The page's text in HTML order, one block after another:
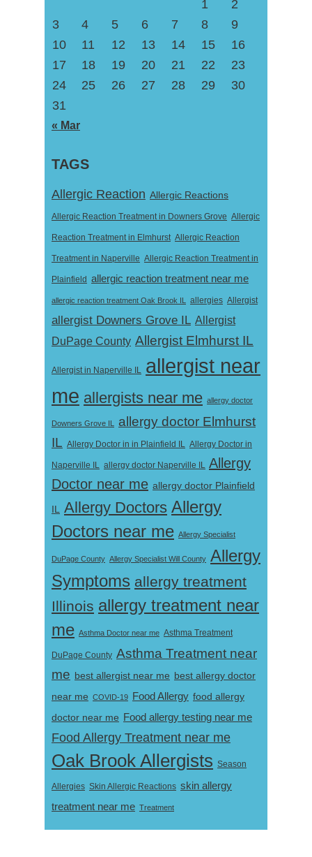
1
2
3
4 5 6 7 8
9
10
11 12 13 14 15
16
17
18 19 20 21 22
23
24
25 26 27 28 29
30
31
« Mar
TAGS
Allergic Reaction Allergic Reactions
Allergic Reaction Treatment in Downers Grove Allergic
Reaction Treatment in Elmhurst Allergic Reaction
Treatment in Naperville Allergic Reaction Treatment in
Plainfield allergic reaction treatment near me
allergic reaction treatment Oak Brook IL allergies Allergist
allergist Downers Grove IL Allergist
DuPage County Allergist Elmhurst IL
Allergist in Naperville IL allergist near
me allergists near me allergy doctor
Downers Grove IL
allergy doctor Elmhurst
IL Allergy Doctor in in Plainfield IL Allergy Doctor in
Naperville IL allergy doctor Naperville IL Allergy
Doctor near me allergy doctor Plainfield
IL Allergy Doctors Allergy
Doctors near me Allergy Specialist
DuPage County Allergy Specialist Will County Allergy
Symptoms allergy treatment
Illinois allergy treatment near
me Asthma Doctor near me Asthma Treatment
DuPage County Asthma Treatment near
me best allergist near me best allergy doctor
near me COVID-19 Food Allergy food allergy
doctor near me Food allergy testing near me
Food Allergy Treatment near me
Oak Brook Allergists Season
Allergies Skin Allergic Reactions skin allergy
treatment near me Treatment